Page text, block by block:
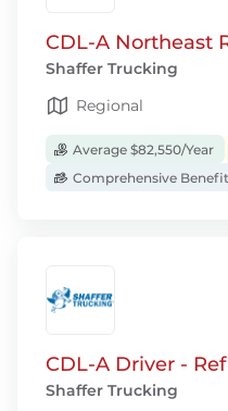
CDL-A Northeast
Shaffer Trucking
Regional
Average $82,550/Year
Comprehensive
CDL-A Driver -
Shaffer Trucking